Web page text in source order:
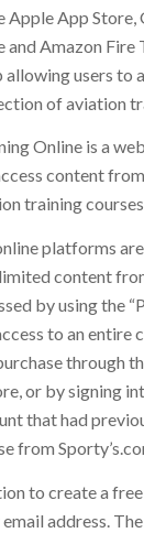
App Store,
and Amazon Fire
allowing users to
of aviation
Online is a
content from
training
platforms
content
by using the
to an entire
through
or by signing
that had
from
to create a
address.